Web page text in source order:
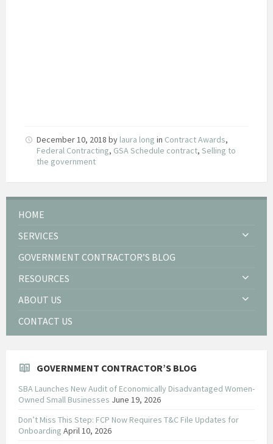
December 10, 2018 by laura long in Contract Awards,
Federal Contracting, GSA Schedule contract, Selling to
the government
HOME
SERVICES
GOVERNMENT CONTRACTOR’S BLOG
RESOURCES
ABOUT US
CONTACT US
GOVERNMENT CONTRACTOR’S BLOG
SBA Launches New Audit of Economically Disadvantaged Women-
Owned Small Businesses June 19, 2026
Don’t Miss This Step: FCP Now Requires T&C File Updates for
Onboarding April 10, 2026